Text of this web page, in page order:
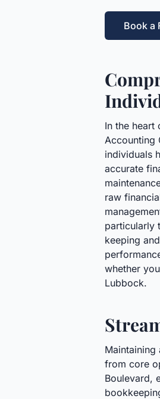
Book a
In the heart
Accounting
individuals
accurate
raw
particularly
keeping
whether
Lubbock.
from core
Boulevard,